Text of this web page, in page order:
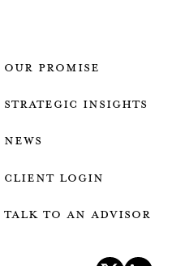
our promise
strategic insights
news
client login
talk to an advisor